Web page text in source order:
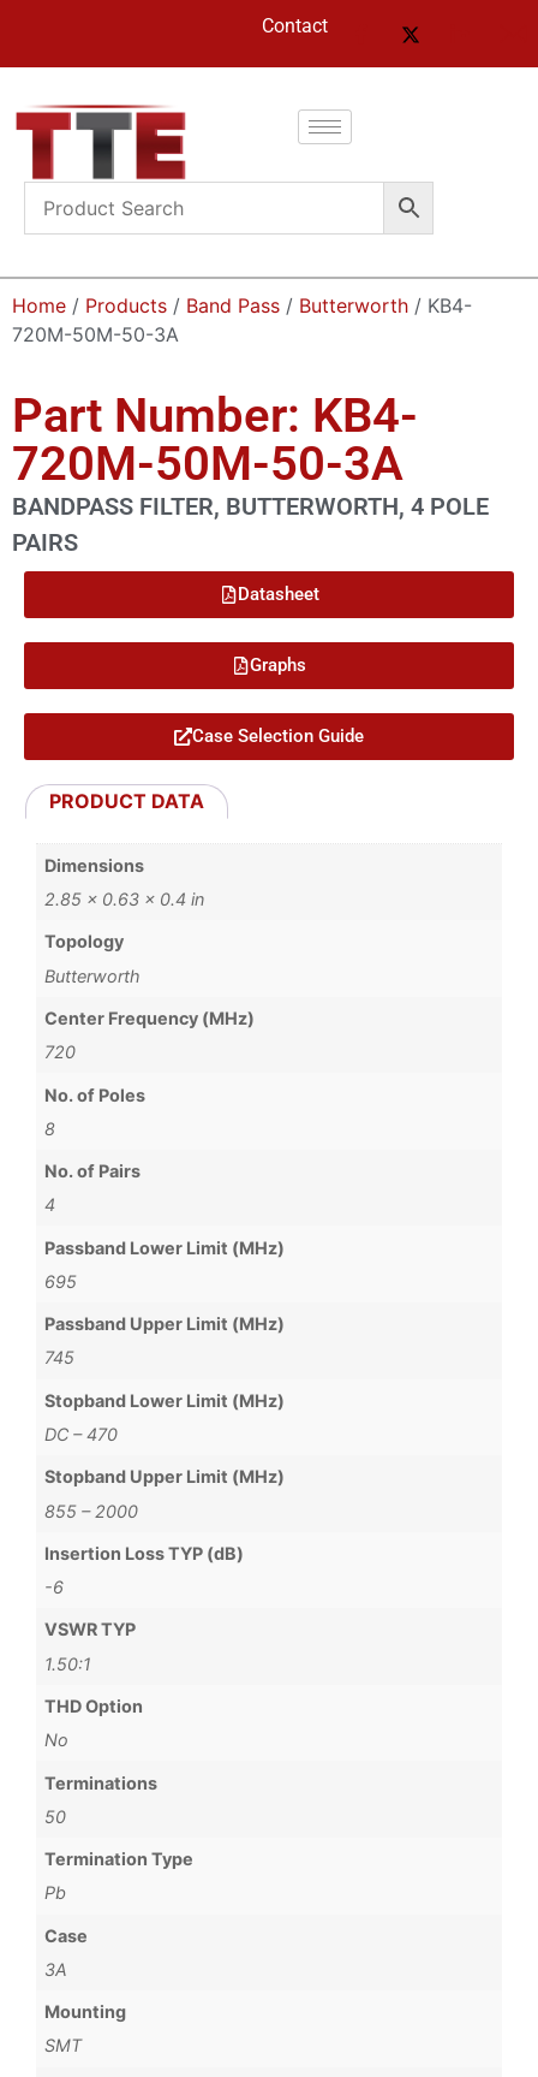
Contact
Home / Products / Band Pass / Butterworth / KB4-
720M-50M-50-3A
Part Number: KB4-
720M-50M-50-3A
BANDPASS FILTER, BUTTERWORTH, 4 POLE
PAIRS
Datasheet
Graphs
Case Selection Guide
PRODUCT DATA
Dimensions
2.85 × 0.63 × 0.4 in
Topology
Butterworth
Center Frequency (MHz)
720
No. of Poles
8
No. of Pairs
4
Passband Lower Limit (MHz)
695
Passband Upper Limit (MHz)
745
Stopband Lower Limit (MHz)
DC – 470
Stopband Upper Limit (MHz)
855 – 2000
Insertion Loss TYP (dB)
-6
VSWR TYP
1.50:1
THD Option
No
Terminations
50
Termination Type
Pb
Case
3A
Mounting
SMT